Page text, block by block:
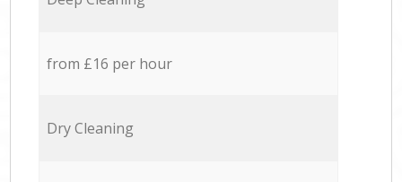
from £16 per hour
Dry Cleaning